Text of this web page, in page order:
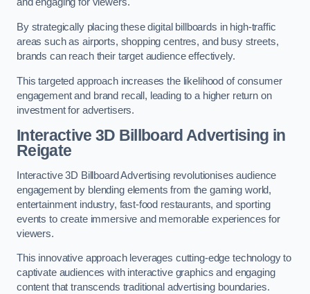
and engaging for viewers.
By strategically placing these digital billboards in high-traffic
areas such as airports, shopping centres, and busy streets,
brands can reach their target audience effectively.
This targeted approach increases the likelihood of consumer
engagement and brand recall, leading to a higher return on
investment for advertisers.
Interactive 3D Billboard Advertising in
Reigate
Interactive 3D Billboard Advertising revolutionises audience
engagement by blending elements from the gaming world,
entertainment industry, fast-food restaurants, and sporting
events to create immersive and memorable experiences for
viewers.
This innovative approach leverages cutting-edge technology to
captivate audiences with interactive graphics and engaging
content that transcends traditional advertising boundaries.